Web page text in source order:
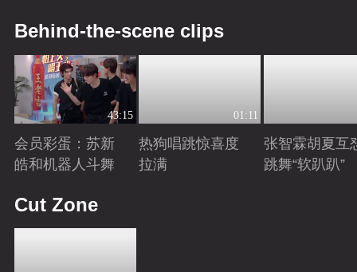
Behind-the-scene clips
43:15
会员彩蛋：苏新
皓和机器人斗舞
01:11
热狗唱跳惊喜度
拉满
张智霖胡夏互
跳舞“软趴趴”
Cut Zone